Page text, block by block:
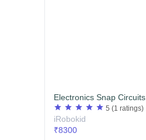
Electronics Snap Circuits
star star star star star 5 (1 ratings)
iRobokid
₹8300